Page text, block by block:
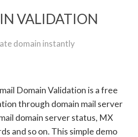
VALIDATION
domain instantly
Domain Validation is a free
through domain mail server
domain server status, MX
and so on. This simple demo